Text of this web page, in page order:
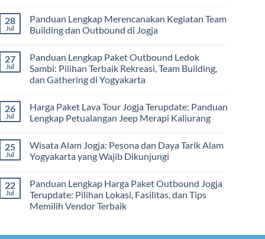
Corporate
Gathering
&
Jogja
2026
–
Adventure
on
Panduan
Lengkap
Trip
Jogja
2026:
Liburan
Mewah
28
Jul
Panduan Lengkap Merencanakan Kegiatan Team
Building dan Outbound di Jogja
on
Panduan
Lengkap
Merencanakan
Building
dan
Outbound
27
Jul
Panduan Lengkap Paket Outbound Ledok
Sambi: Pilihan Terbaik Rekreasi, Team Building,
dan Gathering di Yogyakarta
on
Panduan
Lengkap
Ledok
Sambi:
Pilihan
Team
Building,
dan
Gathering
26
Jul
Harga Paket Lava Tour Jogja Terupdate: Panduan
Lengkap Petualangan Jeep Merapi Kaliurang
on
Harga
Paket
Jogja
Terupdate:
Panduan
Lengkap
Kaliurang
25
Jul
Wisata Alam Jogja: Pesona dan Daya Tarik Alam
Yogyakarta yang Wajib Dikunjungi
on
Wisata
Alam
Jogja:
Tarik
22
Jul
Panduan Lengkap Harga Paket Outbound Jogja
Terupdate: Pilihan Lokasi, Fasilitas, dan Tips
Memilih Vendor Terbaik